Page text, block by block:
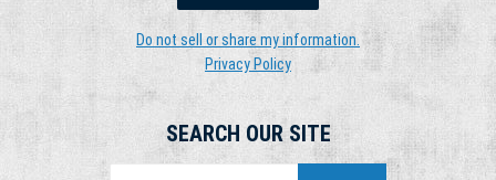
Do not sell or share my information.
Privacy Policy
SEARCH OUR SITE